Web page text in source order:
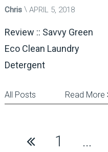
Chris APRIL 5, 2018
Review :: Savvy Green
Eco Clean Laundry
Detergent
Read More
All Posts
Posts 1 …